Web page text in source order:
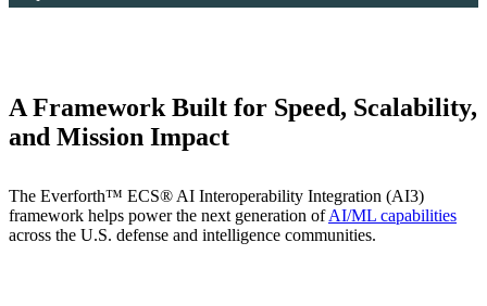
A Framework Built for Speed, Scalability,
and Mission Impact
The Everforth™ ECS® AI Interoperability Integration (AI3)
framework helps power the next generation ofAI/ML capabilities
across the U.S. defense and intelligence communities.